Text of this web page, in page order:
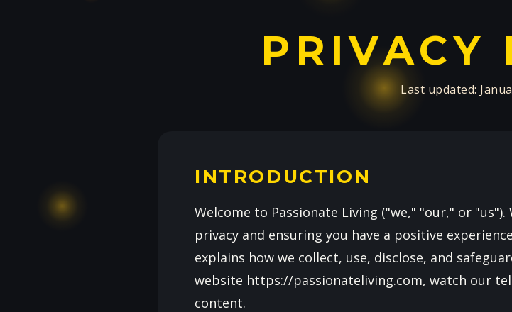
PRIVACY
Last updated:
INTRODUCTION
Welcome to Passionate Living ("we," "our," or
privacy and ensuring you have a positive
explains how we collect, use, disclose, and
website https://passionateliving.com, watch our
content.